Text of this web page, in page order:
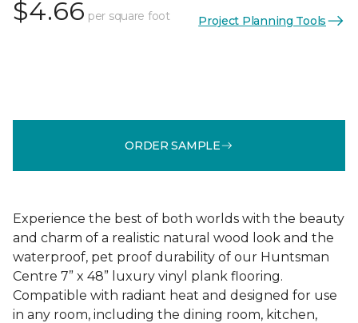
$4.66 per square foot Project Planning Tools
ORDER SAMPLE
Experience the best of both worlds with the beauty
and charm of a realistic natural wood look and the
waterproof, pet proof durability of our Huntsman
Centre 7” x 48” luxury vinyl plank flooring.
Compatible with radiant heat and designed for use
in any room, including the dining room, kitchen,